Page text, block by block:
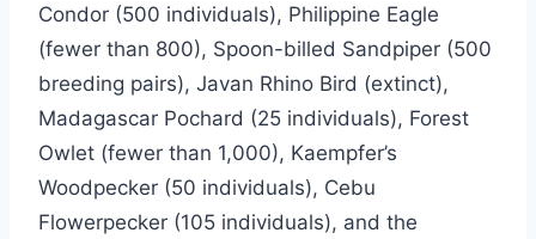
Condor (500 individuals), Philippine Eagle
(fewer than 800), Spoon-billed Sandpiper (500
breeding pairs), Javan Rhino Bird (extinct),
Madagascar Pochard (25 individuals), Forest
Owlet (fewer than 1,000), Kaempfer’s
Woodpecker (50 individuals), Cebu
Flowerpecker (105 individuals), and the